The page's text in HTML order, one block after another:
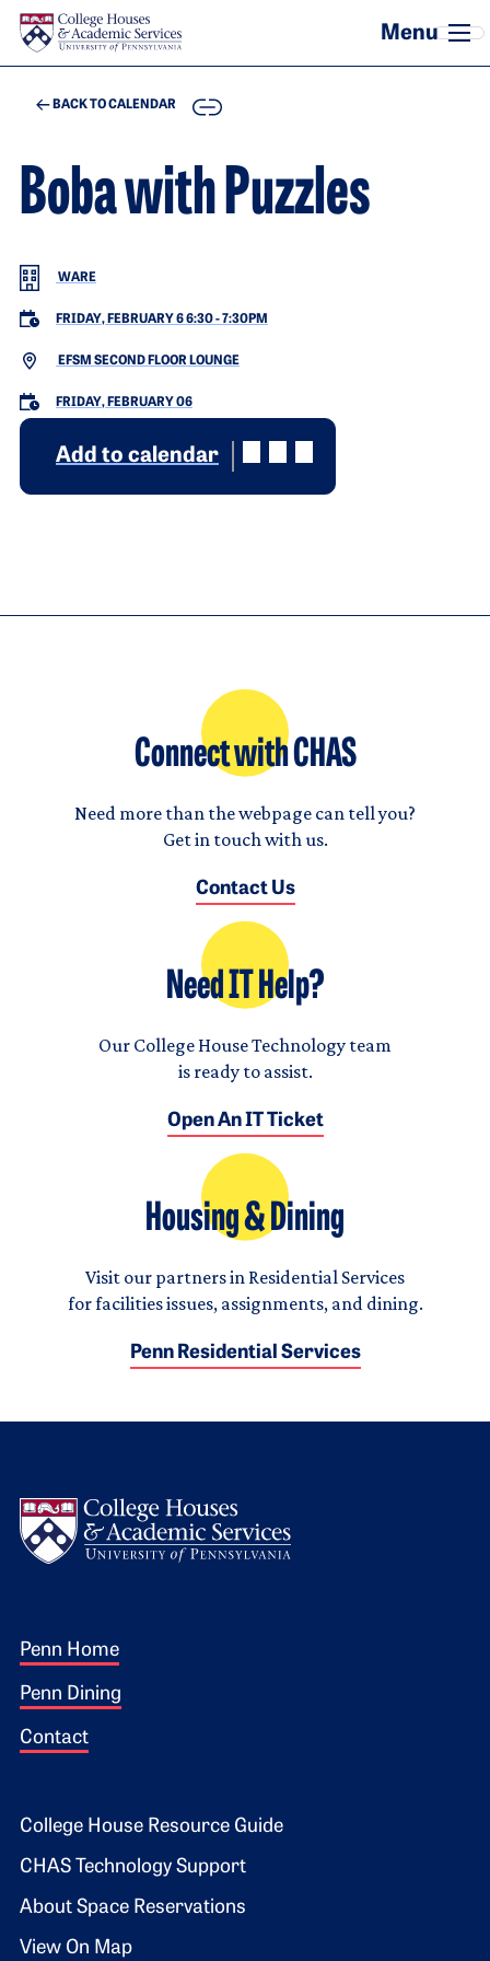
Skip to main content
BACK TO CALENDAR COPY
Boba with Puzzles
WARE
FRIDAY, FEBRUARY 6 6:30-7:30PM
EFSM SECOND FLOOR LOUNGE
FRIDAY, FEBRUARY 06
Add to calendar
Connect with CHAS
Need more than the webpage can tell you?
Get in touch with us.
Contact Us
Need IT Help?
Our College House Technology team
is ready to assist.
Open An IT Ticket
Housing & Dining
Visit our partners in Residential Services
for facilities issues, assignments, and dining.
Penn Residential Services
Footer 1
Penn Home
Penn Dining
Contact
Footer 2
College House Resource Guide
CHAS Technology Support
About Space Reservations
View On Map